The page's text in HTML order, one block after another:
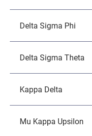
Delta Sigma Phi
Delta Sigma Theta
Kappa Delta
Mu Kappa Upsilon